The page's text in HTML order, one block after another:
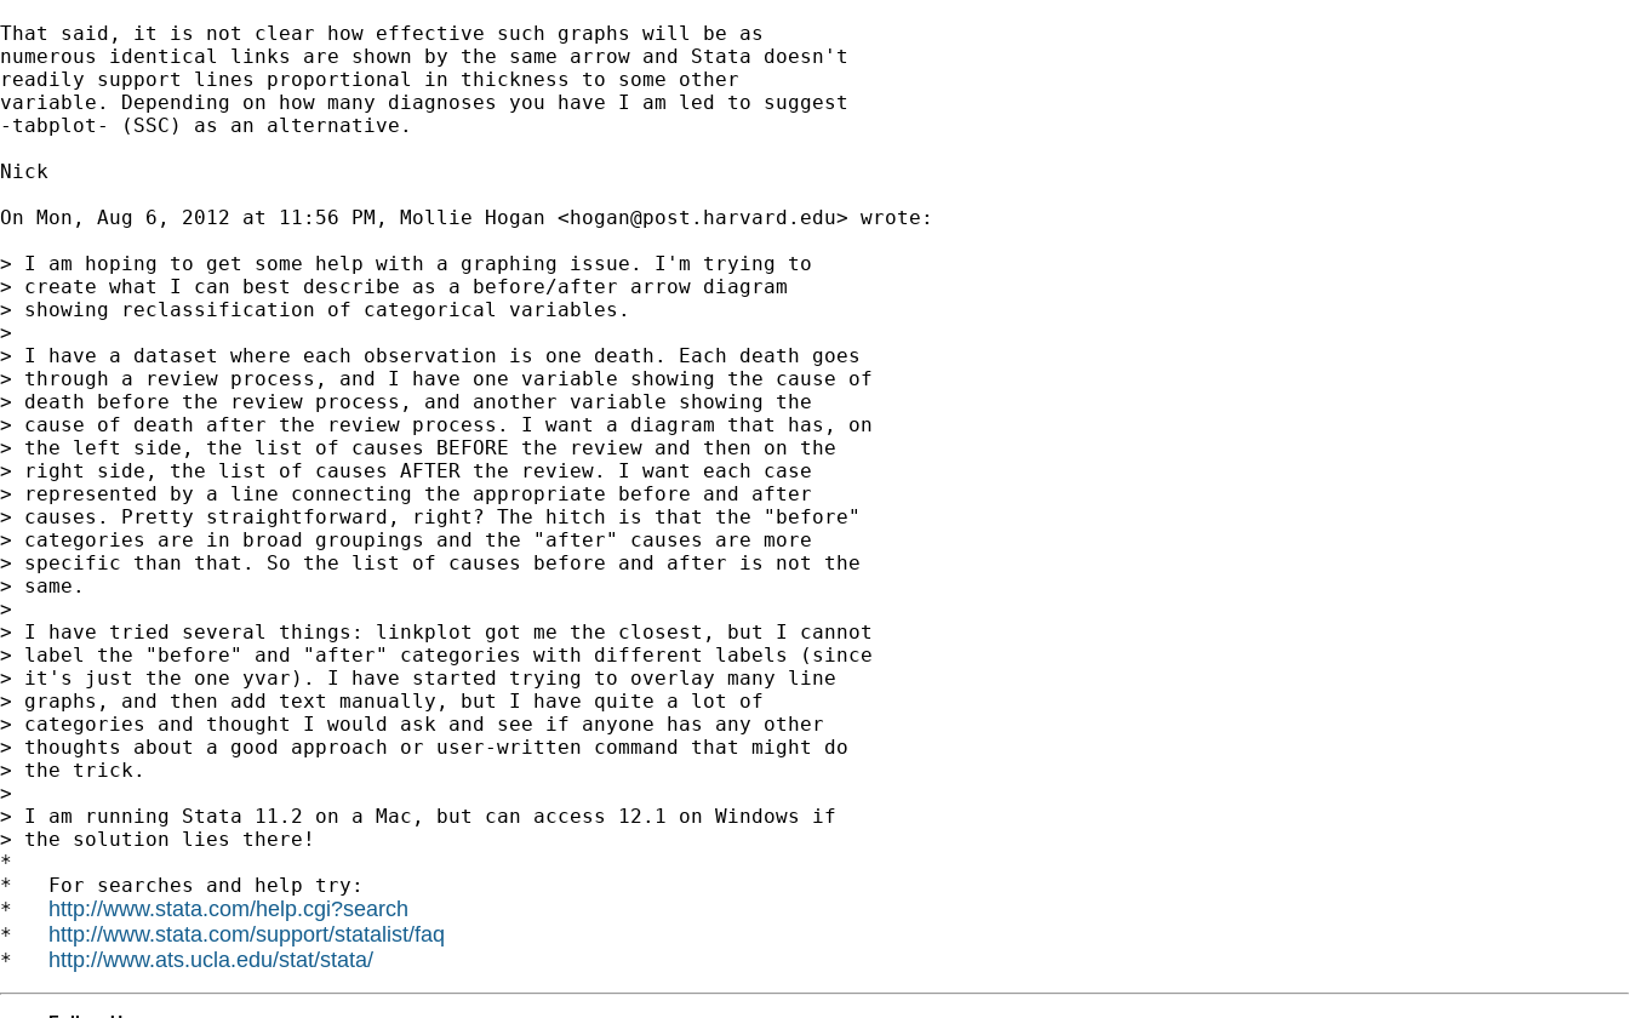
That said, it is not clear how effective such graphs will be as
numerous identical links are shown by the same arrow and Stata doesn't
readily support lines proportional in thickness to some other
variable. Depending on how many diagnoses you have I am led to suggest
-tabplot- (SSC) as an alternative.
Nick
On Mon, Aug 6, 2012 at 11:56 PM, Mollie Hogan <hogan@post.harvard.edu> wrote:
> I am hoping to get some help with a graphing issue. I'm trying to
> create what I can best describe as a before/after arrow diagram
> showing reclassification of categorical variables.
>
> I have a dataset where each observation is one death. Each death goes
> through a review process, and I have one variable showing the cause of
> death before the review process, and another variable showing the
> cause of death after the review process. I want a diagram that has, on
> the left side, the list of causes BEFORE the review and then on the
> right side, the list of causes AFTER the review. I want each case
> represented by a line connecting the appropriate before and after
> causes. Pretty straightforward, right? The hitch is that the "before"
> categories are in broad groupings and the "after" causes are more
> specific than that. So the list of causes before and after is not the
> same.
>
> I have tried several things: linkplot got me the closest, but I cannot
> label the "before" and "after" categories with different labels (since
> it's just the one yvar). I have started trying to overlay many line
> graphs, and then add text manually, but I have quite a lot of
> categories and thought I would ask and see if anyone has any other
> thoughts about a good approach or user-written command that might do
> the trick.
>
> I am running Stata 11.2 on a Mac, but can access 12.1 on Windows if
> the solution lies there!
*
*   For searches and help try:
* http://www.stata.com/help.cgi?search
* http://www.stata.com/support/statalist/faq
* http://www.ats.ucla.edu/stat/stata/